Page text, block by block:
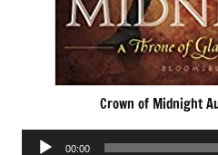
Crown of Midnight
Audio
00:00